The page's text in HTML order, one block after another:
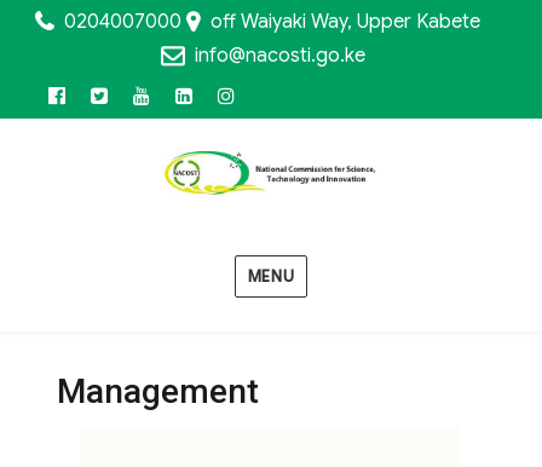
0204007000
off Waiyaki Way, Upper Kabete
info@nacosti.go.ke
MENU
Management